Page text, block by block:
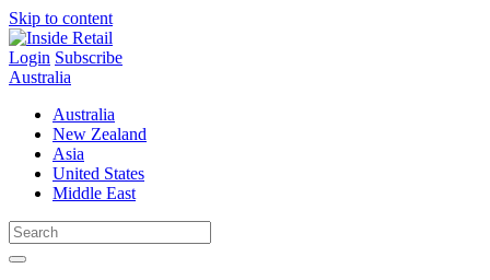
Skip to content
Login Subscribe
Australia
Australia
New Zealand
Asia
United States
Middle East